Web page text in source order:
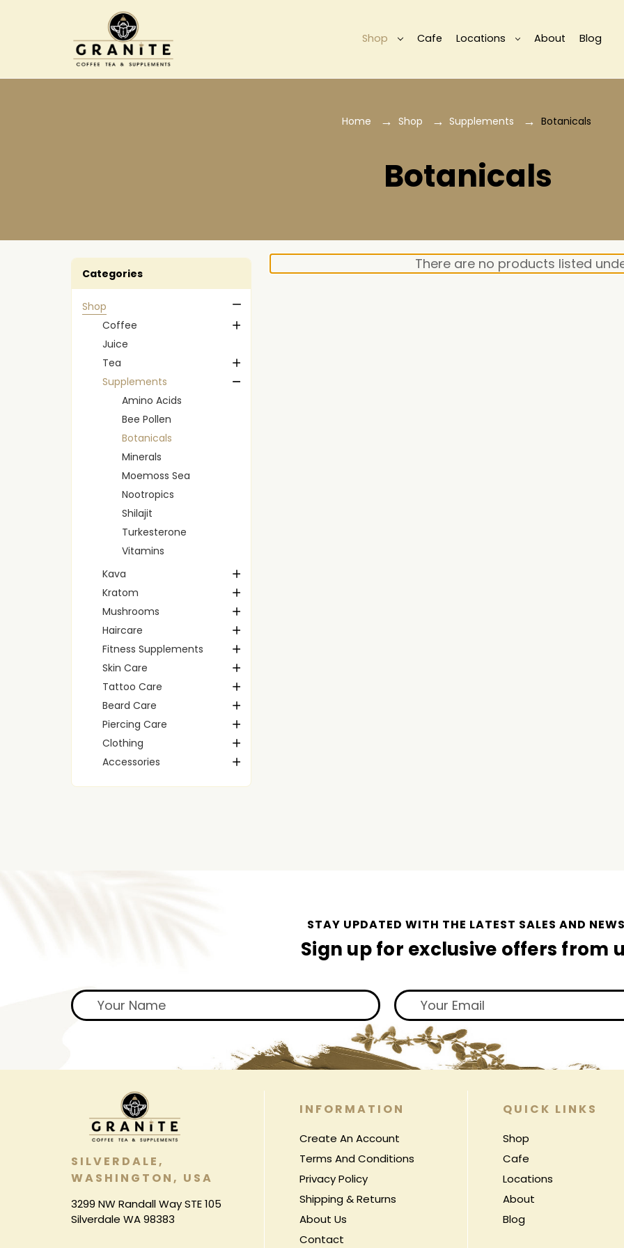
Shop Cafe Locations About Blog
Home Shop Supplements Botanicals
Botanicals
Categories
Shop
Coffee
Juice
Tea
Supplements
Amino Acids
Bee Pollen
Botanicals
Minerals
Moemoss Sea
Nootropics
Shilajit
Turkesterone
Vitamins
Kava
Kratom
Mushrooms
Haircare
Fitness Supplements
Skin Care
Tattoo Care
Beard Care
Piercing Care
Clothing
Accessories
There are no products listed
STAY UPDATED WITH THE LATEST SALES AND
Sign up for exclusive offers from
SILVERDALE,
WASHINGTON, USA
3299 NW Randall Way STE 105
Silverdale WA 98383
INFORMATION
Create An Account
Terms And Conditions
Privacy Policy
Shipping & Returns
About Us
Contact
QUICK LINKS
Shop
Cafe
Locations
About
Blog